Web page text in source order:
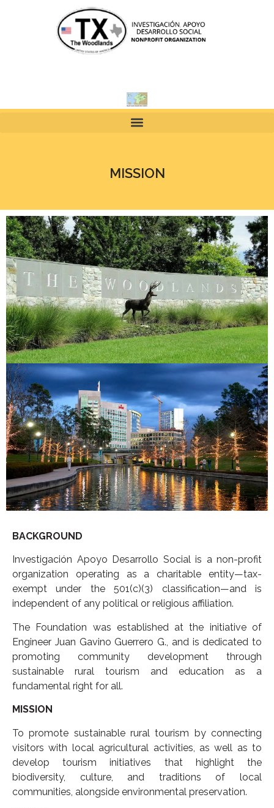
MISSION
BACKGROUND
Investigación Apoyo Desarrollo Social is a non-profit
organization operating as a charitable entity—tax-
exempt under the 501(c)(3) classification—and is
independent of any political or religious affiliation.
The Foundation was established at the initiative of
Engineer Juan Gavino Guerrero G., and is dedicated to
promoting community development through
sustainable rural tourism and education as a
fundamental right for all.
MISSION
To promote sustainable rural tourism by connecting
visitors with local agricultural activities, as well as to
develop tourism initiatives that highlight the
biodiversity, culture, and traditions of local
communities, alongside environmental preservation.